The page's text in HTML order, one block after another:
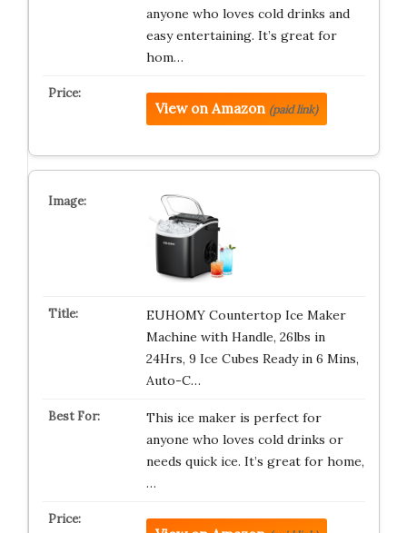
anyone who loves cold drinks and
easy entertaining. It’s great for
hom…
View on Amazon (paid link)
EUHOMY Countertop Ice Maker
Machine with Handle, 26lbs in
24Hrs, 9 Ice Cubes Ready in 6 Mins,
Auto-C…
This ice maker is perfect for
anyone who loves cold drinks or
needs quick ice. It’s great for home,
…